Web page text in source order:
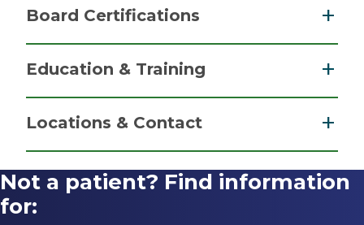
Board Certifications
Physician Assistants
Education & Training
2020
Albany Medical College Physician Assistant
Program
Locations & Contact
Emergency Department
Albany Medical Center
Not a patient? Find information
for: